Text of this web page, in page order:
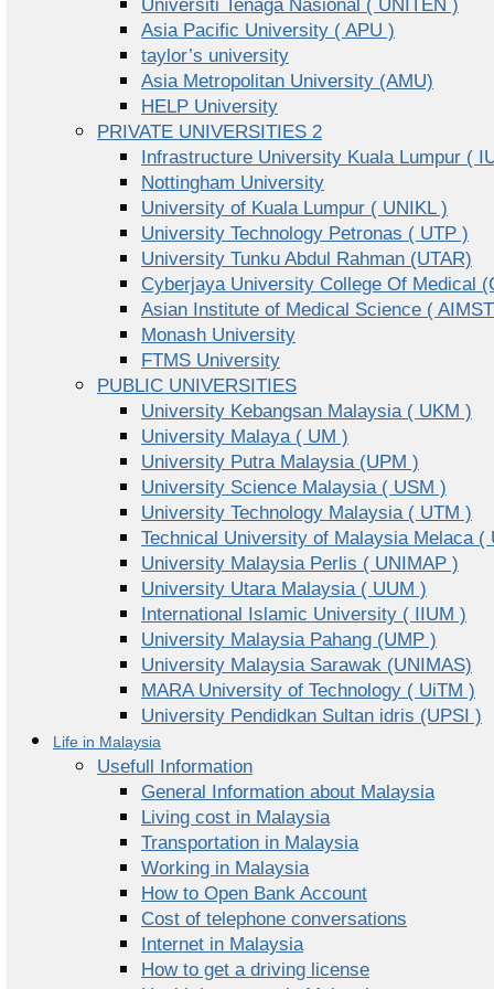
Universiti Tenaga Nasional ( UNITEN )
Asia Pacific University ( APU )
taylor’s university
Asia Metropolitan University (AMU)
HELP University
PRIVATE UNIVERSITIES 2
Infrastructure University Kuala Lumpur (
Nottingham University
University of Kuala Lumpur ( UNIKL )
University Technology Petronas ( UTP )
University Tunku Abdul Rahman (UTAR)
Cyberjaya University College Of Medical
Asian Institute of Medical Science (
Monash University
FTMS University
PUBLIC UNIVERSITIES
University Kebangsan Malaysia ( UKM )
University Malaya ( UM )
University Putra Malaysia (UPM )
University Science Malaysia ( USM )
University Technology Malaysia ( UTM )
Technical University of Malaysia Melaca (
University Malaysia Perlis ( UNIMAP )
University Utara Malaysia ( UUM )
International Islamic University ( IIUM )
University Malaysia Pahang (UMP )
University Malaysia Sarawak (UNIMAS)
MARA University of Technology ( UiTM )
University Pendidkan Sultan idris (UPSI )
Life in Malaysia
Usefull Information
General Information about Malaysia
Living cost in Malaysia
Transportation in Malaysia
Working in Malaysia
How to Open Bank Account
Cost of telephone conversations
Internet in Malaysia
How to get a driving license